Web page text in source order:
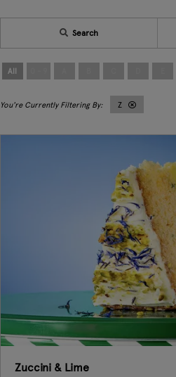
Search
All
Z
Zuccini & Lime